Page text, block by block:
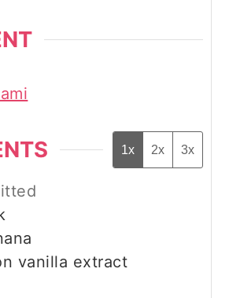
1x 2x 3x
vanilla extract